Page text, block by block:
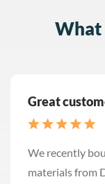
What
Great
We recently
materials from